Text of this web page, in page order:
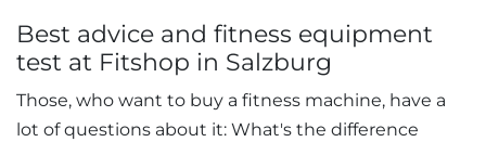
Best advice and fitness equipment
test at Fitshop in Salzburg
Those, who want to buy a fitness machine, have a
lot of questions about it: What's the difference